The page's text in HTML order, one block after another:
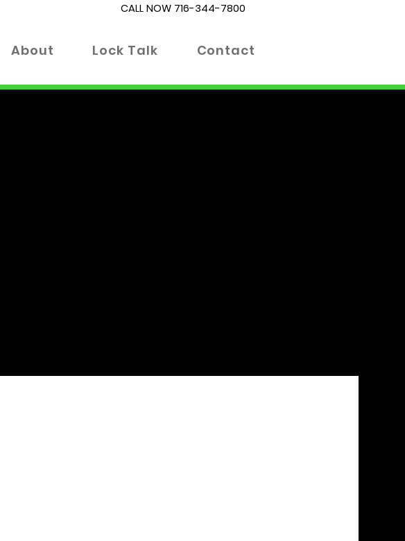
CALL NOW 716-344-7800
About Lock Talk Contact